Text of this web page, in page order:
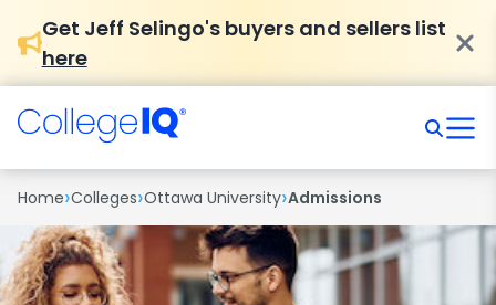
Get Jeff Selingo's buyers and sellers list
here
Home›Colleges›Ottawa University›Admissions